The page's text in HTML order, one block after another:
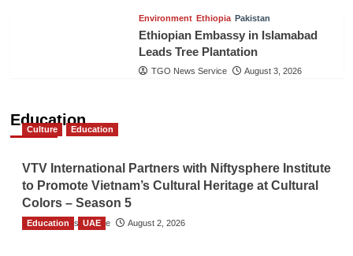
Environment Ethiopia Pakistan
Ethiopian Embassy in Islamabad
Leads Tree Plantation
TGO News Service August 3, 2026
Education
Culture Education
VTV International Partners with Niftysphere Institute
to Promote Vietnam’s Cultural Heritage at Cultural
Colors – Season 5
TGO News Service August 2, 2026
Education UAE